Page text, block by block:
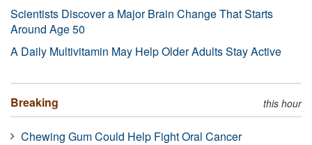
Scientists Discover a Major Brain Change That Starts
Around Age 50
A Daily Multivitamin May Help Older Adults Stay Active
Breaking this hour
Chewing Gum Could Help Fight Oral Cancer